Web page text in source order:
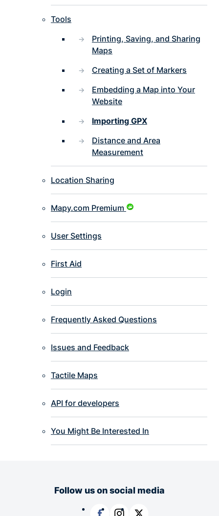
Tools
Printing, Saving, and Sharing
Maps
Creating a Set of Markers
Embedding a Map into Your
Website
Importing GPX
Distance and Area
Measurement
Location Sharing
Mapy.com Premium
User Settings
First Aid
Login
Frequently Asked Questions
Issues and Feedback
Tactile Maps
API for developers
You Might Be Interested In
Follow us on social media